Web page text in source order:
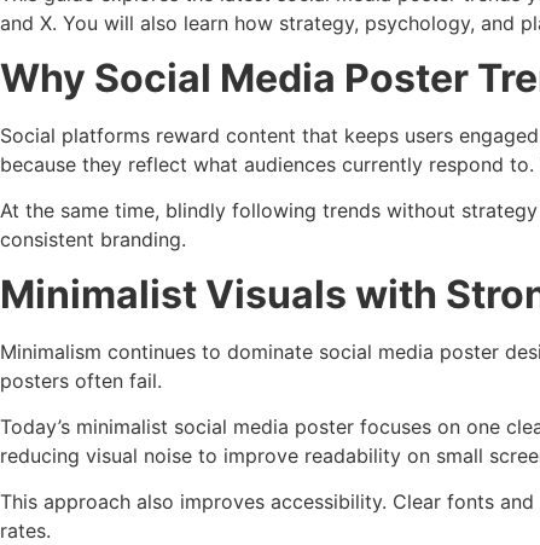
and X. You will also learn how strategy, psychology, and
Why Social Media Poster
Social platforms reward content that keeps users
because they reflect what audiences currently respond
At the same time, blindly following trends without
consistent branding.
Minimalist Visuals with
Minimalism continues to dominate social media poster
posters often fail.
Today’s minimalist social media poster focuses on one
reducing visual noise to improve readability on small
This approach also improves accessibility. Clear fonts
rates.